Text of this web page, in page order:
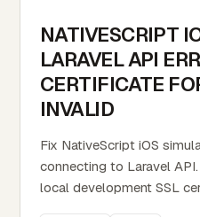
NATIVESCRIPT
LARAVEL API
CERTIFICATE
INVALID
Fix NativeScript iOS
connecting to Laravel
local development SSL